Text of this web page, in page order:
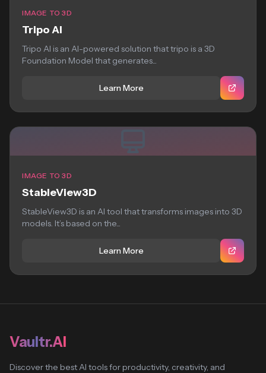
IMAGE TO 3D
Tripo AI
Tripo AI is an AI-powered solution that tripo is a 3D
Foundation Model that generates...
Learn More
IMAGE TO 3D
StableView3D
StableView3D is an AI tool that transforms images into 3D
models. It’s based on the...
Learn More
Vaultr.AI
Discover the best AI tools for productivity, creativity, and